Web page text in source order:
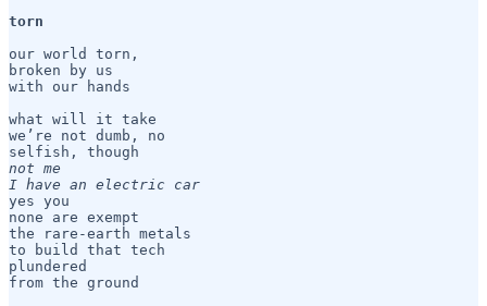
torn
our world torn,
broken by us
with our hands
what will it take
we’re not dumb, no
not me
I have an electric car
yes you
none are exempt
the rare-earth metals
to build that tech
plundered
from the ground